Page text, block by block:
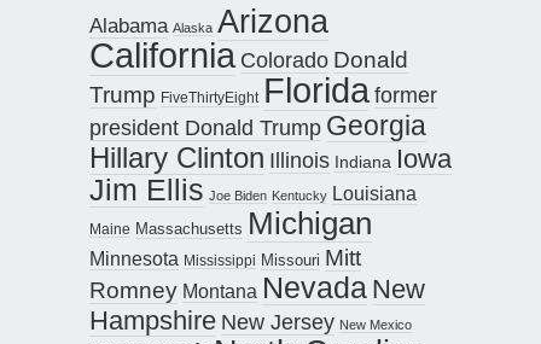
Alabama Alaska Arizona
California Colorado Donald
Trump FiveThirtyEight Floridaformer
president Donald Trump Georgia
Hillary Clinton Illinois Indiana Iowa
Jim Ellis Joe Biden Kentucky Louisiana
Maine Massachusetts Michigan
Minnesota Mississippi Missouri Mitt
Romney Montana Nevada New
Hampshire New Jersey New Mexico